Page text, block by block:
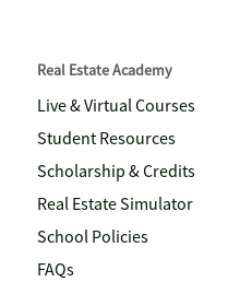
Real Estate Academy
Live & Virtual Courses
Student Resources
Scholarship & Credits
Real Estate Simulator
School Policies
FAQs